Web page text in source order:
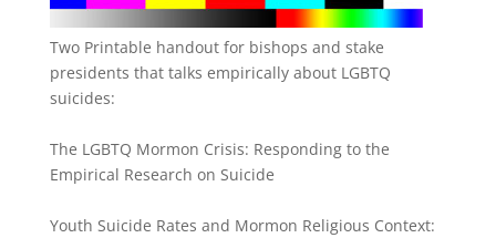
Two Printable handout for bishops and stake
presidents that talks empirically about LGBTQ
suicides:
The LGBTQ Mormon Crisis: Responding to the
Empirical Research on Suicide
Youth Suicide Rates and Mormon Religious Context: